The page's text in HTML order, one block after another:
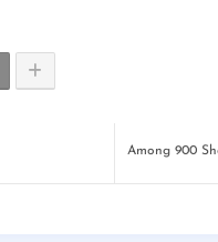
Among 900